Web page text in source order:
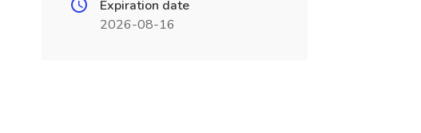
Expiration date
2026-08-16